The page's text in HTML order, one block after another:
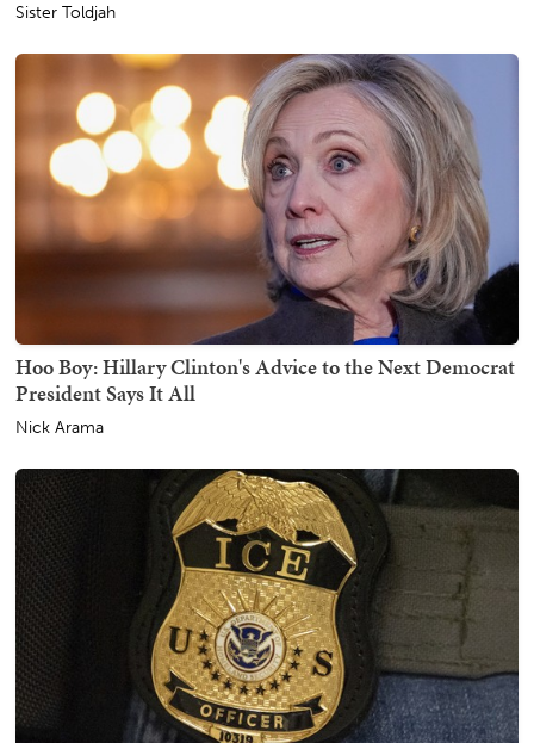
Sister Toldjah
Hoo Boy: Hillary Clinton's Advice to the Next Democrat
President Says It All
Nick Arama